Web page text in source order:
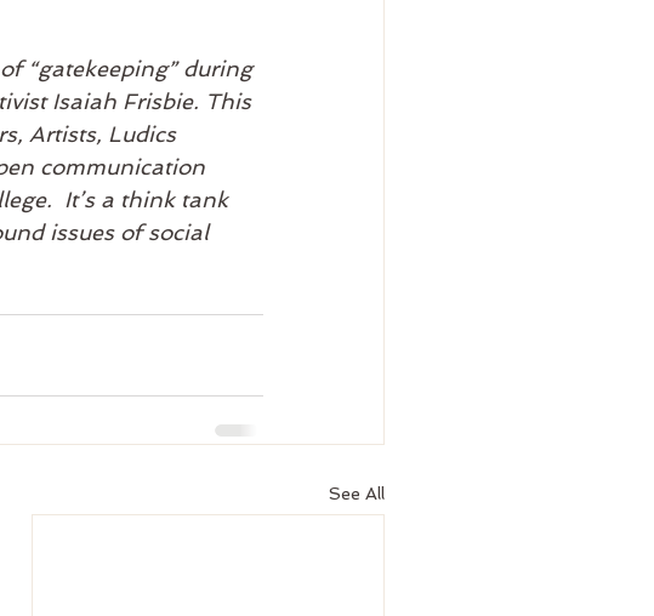
“gatekeeping” during
Isaiah Frisbie. This
Artists, Ludics
communication
It’s a think tank
issues of social
See All